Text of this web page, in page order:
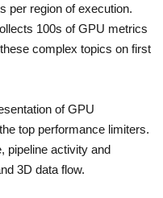
per region of execution.
100s of GPU metrics
complex topics on first
of GPU
top performance limiters.
pipeline activity and
3D data flow.